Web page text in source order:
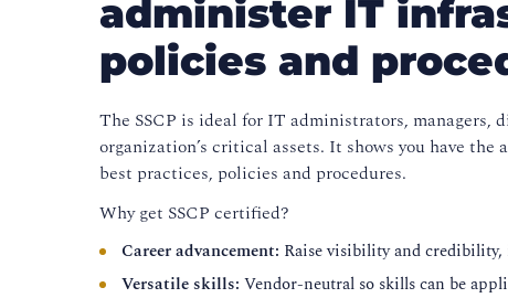
administer IT
policies and
The SSCP is ideal for IT administrators,
organization’s critical assets. It shows you have
best practices, policies and procedures.
Why get SSCP certified?
Career advancement: Raise visibility and
Versatile skills: Vendor-neutral so skills can be